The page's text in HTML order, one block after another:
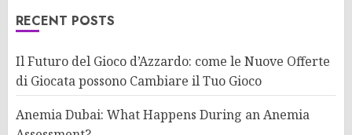
RECENT POSTS
Il Futuro del Gioco d’Azzardo: come le Nuove Offerte
di Giocata possono Cambiare il Tuo Gioco
Anemia Dubai: What Happens During an Anemia